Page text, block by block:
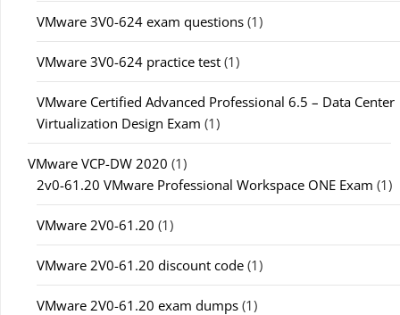
VMware 3V0-624 exam questions (1)
VMware 3V0-624 practice test (1)
VMware Certified Advanced Professional 6.5 – Data Center
Virtualization Design Exam (1)
VMware VCP-DW 2020 (1)
2v0-61.20 VMware Professional Workspace ONE Exam (1)
VMware 2V0-61.20 (1)
VMware 2V0-61.20 discount code (1)
VMware 2V0-61.20 exam dumps (1)